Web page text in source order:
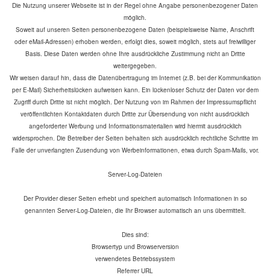
Die Nutzung unserer Webseite ist in der Regel ohne Angabe personenbezogener Daten
möglich.
Soweit auf unseren Seiten personenbezogene Daten (beispielsweise Name, Anschrift
oder eMail-Adressen) erhoben werden, erfolgt dies, soweit möglich, stets auf freiwilliger
Basis. Diese Daten werden ohne Ihre ausdrückliche Zustimmung nicht an Dritte
weitergegeben.
Wir weisen darauf hin, dass die Datenübertragung im Internet (z.B. bei der Kommunikation
per E-Mail) Sicherheitslücken aufweisen kann. Ein lückenloser Schutz der Daten vor dem
Zugriff durch Dritte ist nicht möglich. Der Nutzung von im Rahmen der Impressumspflicht
veröffentlichten Kontaktdaten durch Dritte zur Übersendung von nicht ausdrücklich
angeforderter Werbung und Informationsmaterialien wird hiermit ausdrücklich
widersprochen. Die Betreiber der Seiten behalten sich ausdrücklich rechtliche Schritte im
Falle der unverlangten Zusendung von Werbeinformationen, etwa durch Spam-Mails, vor.
Server-Log-Dateien
Der Provider dieser Seiten erhebt und speichert automatisch Informationen in so
genannten Server-Log-Dateien, die Ihr Browser automatisch an uns übermittelt.
Dies sind:
Browsertyp und Browserversion
verwendetes Betriebssystem
Referrer URL